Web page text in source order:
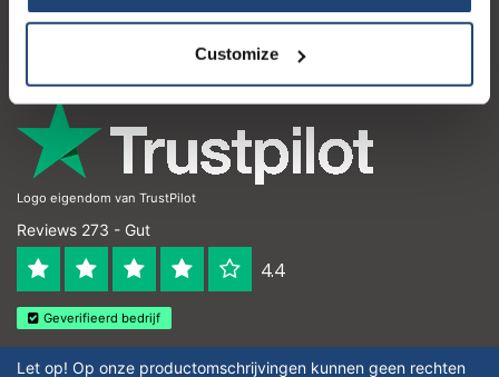
Customize
Kontakt
Logo eigendom van TrustPilot
Reviews 273 - Gut
4.4
Geverifieerd bedrijf
Let op! Op onze productomschrijvingen kunnen geen rechten